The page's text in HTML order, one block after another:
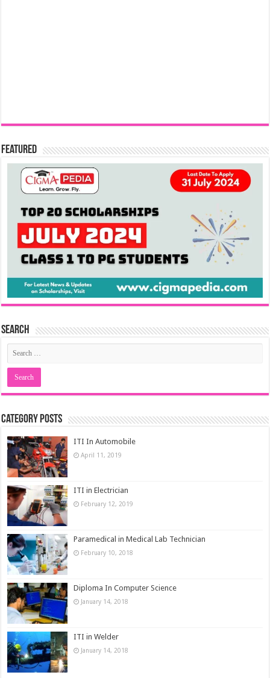
Featured
Search
Category Posts
ITI In Automobile
April 11, 2019
ITI in Electrician
February 12, 2019
Paramedical in Medical Lab Technician
February 10, 2018
Diploma In Computer Science
January 14, 2018
ITI in Welder
January 14, 2018